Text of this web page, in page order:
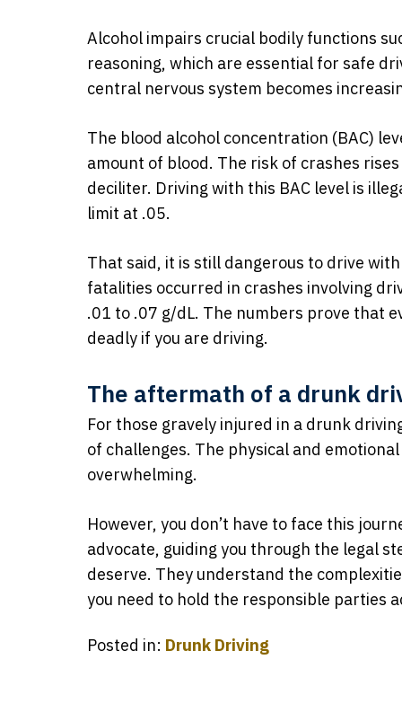
Alcohol impairs crucial bodily functions
reasoning, which are essential for safe
central nervous system becomes
The blood alcohol concentration (BAC)
amount of blood. The risk of crashes
deciliter. Driving with this BAC level is
limit at .05.
That said, it is still dangerous to drive
fatalities occurred in crashes involving
.01 to .07 g/dL. The numbers prove that
deadly if you are driving.
The aftermath of a drunk
For those gravely injured in a drunk
of challenges. The physical and
overwhelming.
However, you don’t have to face this
advocate, guiding you through the legal
deserve. They understand the
you need to hold the responsible parties
Posted in: Drunk Driving